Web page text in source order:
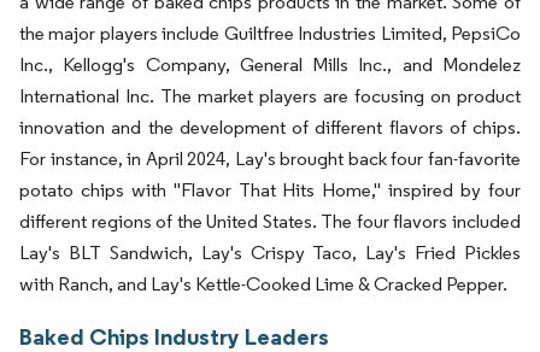
the major players include Guiltfree Industries Limited, PepsiCo
Inc., Kellogg's Company, General Mills Inc., and Mondelez
International Inc. The market players are focusing on product
innovation and the development of different flavors of chips.
For instance, in April 2024, Lay's brought back four fan-favorite
potato chips with "Flavor That Hits Home," inspired by four
different regions of the United States. The four flavors included
Lay's BLT Sandwich, Lay's Crispy Taco, Lay's Fried Pickles
with Ranch, and Lay's Kettle-Cooked Lime & Cracked Pepper.
Baked Chips Industry Leaders